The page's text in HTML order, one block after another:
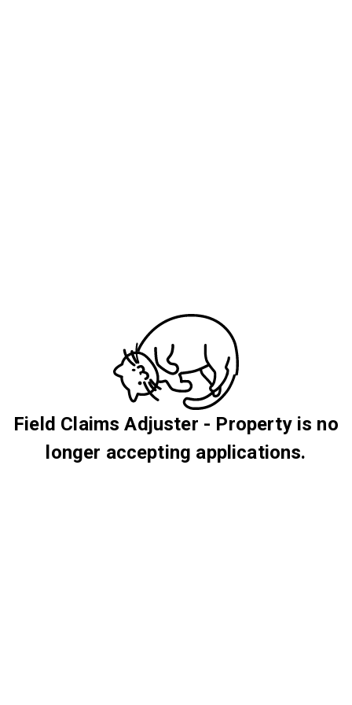
Field Claims Adjuster - Property is no
longer accepting applications.